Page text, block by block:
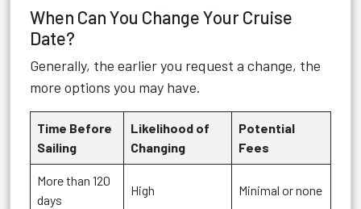
When Can You Change Your Cruise
Date?
Generally, the earlier you request a change, the
more options you may have.
Time Before
Sailing
Likelihood of
Changing
Potential
Fees
More than 120
days
High Minimal or none